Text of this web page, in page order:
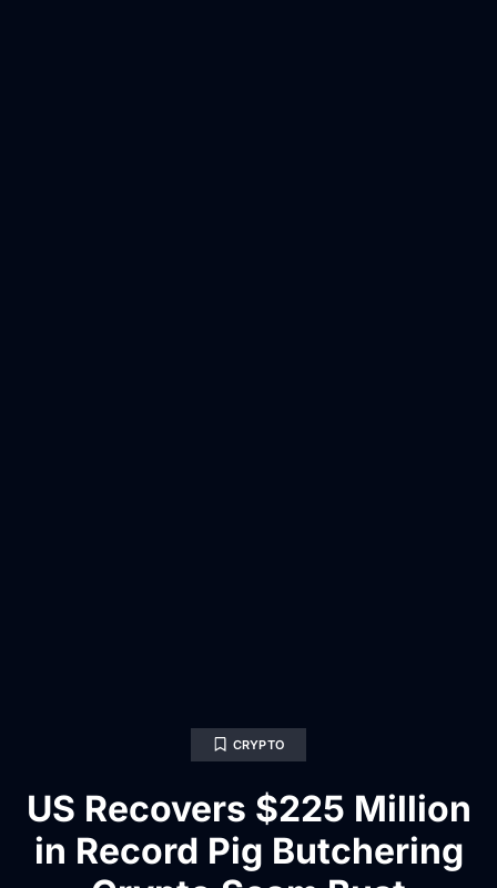
CRYPTO
US Recovers $225 Million
in Record Pig Butchering